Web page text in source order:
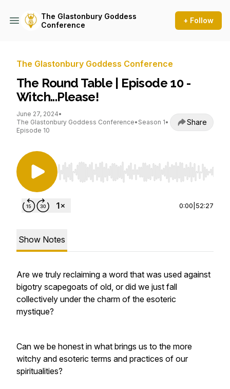
The Glastonbury Goddess
Conference
+ Follow
The Glastonbury Goddess Conference
The Round Table | Episode 10 -
Witch...Please!
June 27, 2024•
The Glastonbury Goddess Conference• Season 1•
Episode 10
Share
Use Left/Right to seek, Home/End to jump to
0:00 52:27
Show Notes
Are we truly reclaiming a word that was used against
bigotry scapegoats of old, or did we just fall
collectively under the charm of the esoteric
mystique?
Can we be honest in what brings us to the more
witchy and esoteric terms and practices of our
spiritualities?